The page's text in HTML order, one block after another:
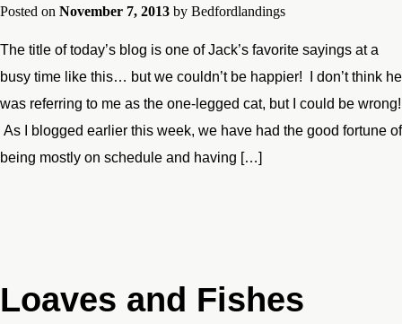
Posted on November 7, 2013 by Bedfordlandings
The title of today’s blog is one of Jack’s favorite sayings at a
busy time like this… but we couldn’t be happier! I don’t think he
was referring to me as the one-legged cat, but I could be wrong!
As I blogged earlier this week, we have had the good fortune of
being mostly on schedule and having […]
Loaves and Fishes